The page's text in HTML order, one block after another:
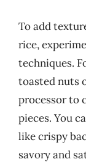
To add
rice,
techniques.
toasted nuts
processor to
pieces. You
like crispy
savory and